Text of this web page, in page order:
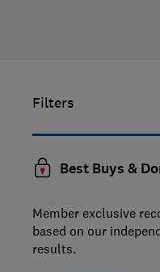
Filters
Best Buys &
Member exclusive
based on our
results.